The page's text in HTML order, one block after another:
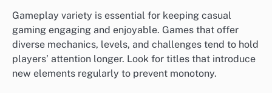
Gameplay variety is essential for keeping casual
gaming engaging and enjoyable. Games that offer
diverse mechanics, levels, and challenges tend to hold
players’ attention longer. Look for titles that introduce
new elements regularly to prevent monotony.